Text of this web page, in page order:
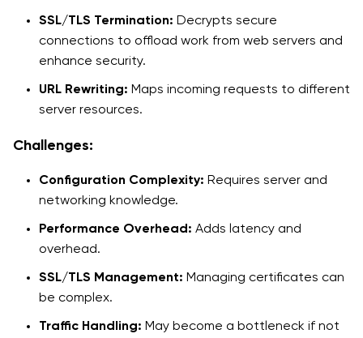
SSL/TLS Termination: Decrypts secure
connections to offload work from web servers and
enhance security.
URL Rewriting: Maps incoming requests to different
server resources.
Challenges:
Configuration Complexity: Requires server and
networking knowledge.
Performance Overhead: Adds latency and
overhead.
SSL/TLS Management: Managing certificates can
be complex.
Traffic Handling: May become a bottleneck if not